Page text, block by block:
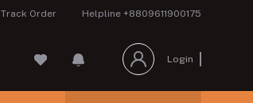
Track Order Helpline +8809611900175
Login